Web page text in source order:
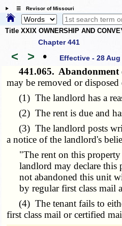
☰ Revisor of Missouri
Title XXIX OWNERSHIP AND
Chapter 441
< > • Effective - 28 Aug
441.065. Abandonment
may be removed or
(1) The landlord has a
(2) The rent is due and
(3) The landlord posts
a notice of the landlord's
"The rent on this
landlord may declare this
not abandoned this unit
by regular first class mail
(4) The tenant fails to
first class mail or certified